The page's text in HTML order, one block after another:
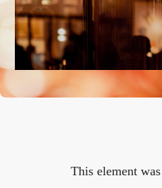
This element